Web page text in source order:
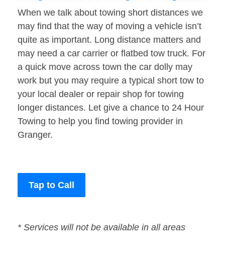
When we talk about towing short distances we
may find that the way of moving a vehicle isn’t
quite as important. Long distance matters and
may need a car carrier or flatbed tow truck. For
a quick move across town the car dolly may
work but you may require a typical short tow to
your local dealer or repair shop for towing
longer distances. Let give a chance to 24 Hour
Towing to help you find towing provider in
Granger.
Tap to Call
* Services will not be available in all areas